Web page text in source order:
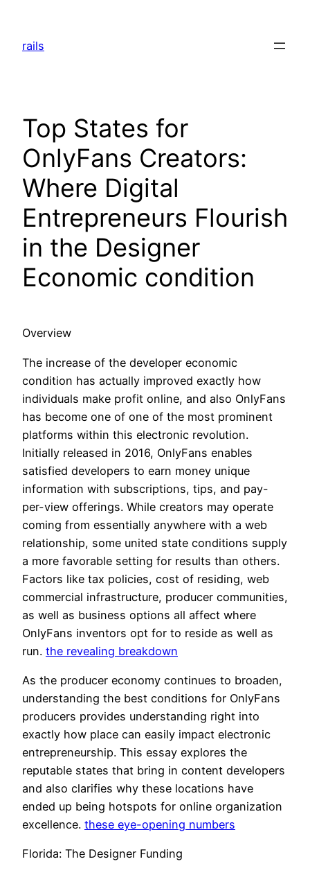
content
rails
Top States for
OnlyFans Creators:
Where Digital
Entrepreneurs Flourish
in the Designer
Economic condition
Overview
The increase of the developer economic
condition has actually improved exactly how
individuals make profit online, and also OnlyFans
has become one of one of the most prominent
platforms within this electronic revolution.
Initially released in 2016, OnlyFans enables
satisfied developers to earn money unique
information with subscriptions, tips, and pay-
per-view offerings. While creators may operate
coming from essentially anywhere with a web
relationship, some united state conditions supply
a more favorable setting for results than others.
Factors like tax policies, cost of residing, web
commercial infrastructure, producer communities,
as well as business options all affect where
OnlyFans inventors opt for to reside as well as
run. the revealing breakdown
As the producer economy continues to broaden,
understanding the best conditions for OnlyFans
producers provides understanding right into
exactly how place can easily impact electronic
entrepreneurship. This essay explores the
reputable states that bring in content developers
and also clarifies why these locations have
ended up being hotspots for online organization
excellence. these eye-opening numbers
Florida: The Designer Funding